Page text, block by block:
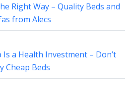
Right Way – Quality Beds and
from Alecs
Is a Health Investment – Don’t
Cheap Beds